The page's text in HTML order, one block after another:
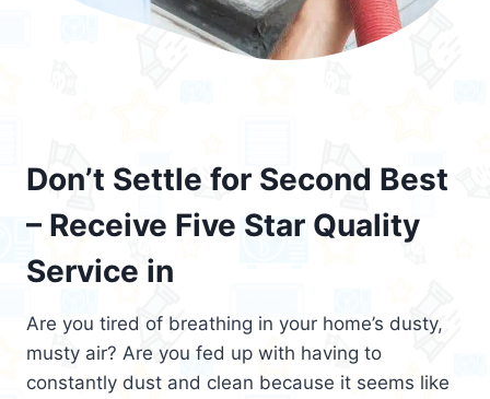
Don’t Settle for Second Best
– Receive Five Star Quality
Service in
Are you tired of breathing in your home’s dusty,
musty air? Are you fed up with having to
constantly dust and clean because it seems like